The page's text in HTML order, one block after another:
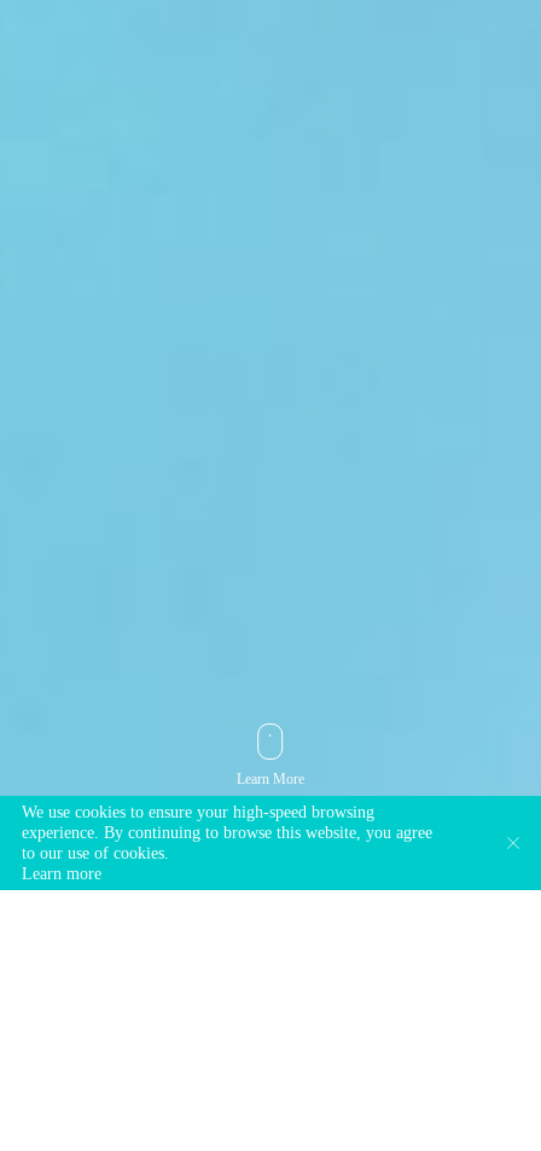
Learn More
We use cookies to ensure your high-speed browsing
experience. By continuing to browse this website, you agree
to our use of cookies.
Learn more